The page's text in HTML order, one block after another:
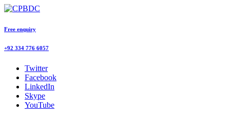
Free enquiry
+92 334 776 6057
Twitter
Facebook
LinkedIn
Skype
YouTube